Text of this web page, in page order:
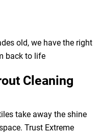
old, we have the right
back to life
Cleaning
take away the shine
Trust Extreme